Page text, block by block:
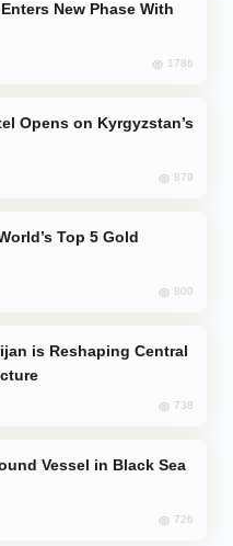
1786
879
800
738
Vessel in Black Sea
726